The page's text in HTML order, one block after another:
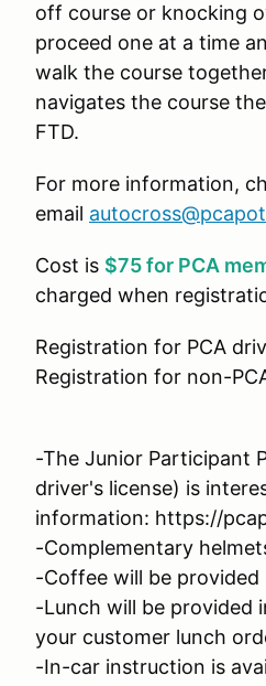
off course or knocking
proceed one at a time
walk the course
navigates the course
FTD.
For more information,
email
Cost is $75 for PCA
charged when
Registration for PCA
Registration for non-
-The Junior Participant
driver's license) is
information: https://
-Complementary
-Coffee will be provided
-Lunch will be provided
your customer lunch
-In-car instruction is